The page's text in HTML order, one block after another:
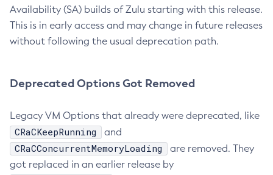
Availability (SA) builds of Zulu starting with this release.
This is in early access and may change in future releases
without following the usual deprecation path.
Deprecated Options Got Removed
Legacy VM Options that already were deprecated, like
CRaCKeepRunning and
CRaCConcurrentMemoryLoading
are removed. They
got replaced in an earlier release by